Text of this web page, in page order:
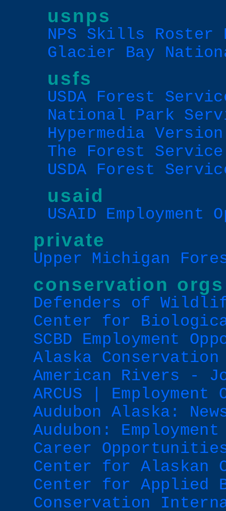
usnps
NPS Skills Roster
Glacier Bay
usfs
USDA Forest
National Park
Hypermedia
The Forest
USDA Forest
usaid
USAID
private
Upper Michigan
conservation orgs
Defenders of
Center for
SCBD Employment
Alaska
American Rivers -
ARCUS |
Audubon Alaska:
Audubon: Employment
Career
Center for Alaskan
Center for Applied
Conservation